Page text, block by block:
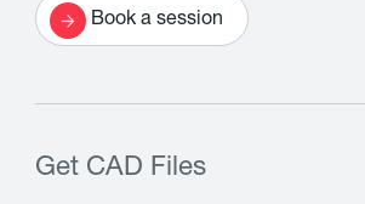
Book a session
Get CAD Files